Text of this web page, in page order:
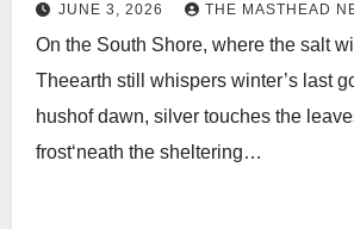
JUNE 3, 2026 THE MASTHEAD
On the South Shore, where the salt
Theearth still whispers winter’s last
hushof dawn, silver touches the
frost‘neath the sheltering…